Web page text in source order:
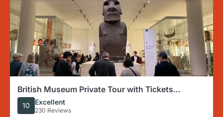
British Museum Private Tour with Tickets
Included
10 Excellent
230 Reviews